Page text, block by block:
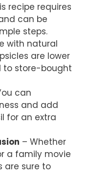
recipe requires
can be
steps.
with natural
are lower
to store-bought
can
and add
for an extra
– Whether
a family movie
are sure to